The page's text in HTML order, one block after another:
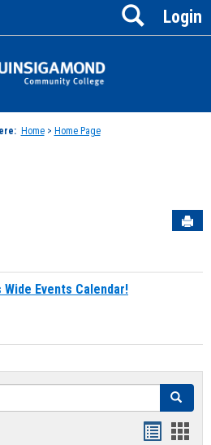
Jenzabar
Login
Search
Home> Home Page
Events Calendar!
Search